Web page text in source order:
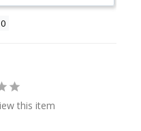
this item